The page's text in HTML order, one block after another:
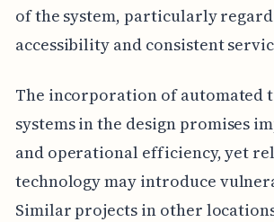
of the system, particularly
accessibility and consistent
The incorporation of automated
systems in the design promises
and operational efficiency, yet
technology may introduce
Similar projects in other